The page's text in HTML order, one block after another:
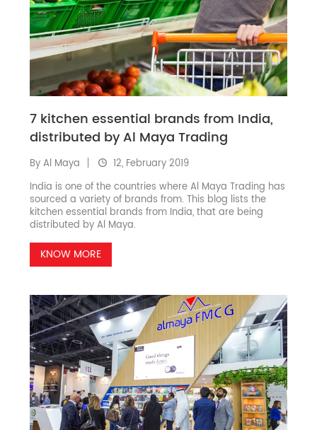
7 kitchen essential brands from India,
distributed by Al Maya Trading
By Al Maya
12, February 2019
India is one of the countries where Al Maya Trading has
sourced a variety of brands from. This blog lists the
kitchen essential brands from India, that are being
distributed by Al Maya.
KNOW MORE